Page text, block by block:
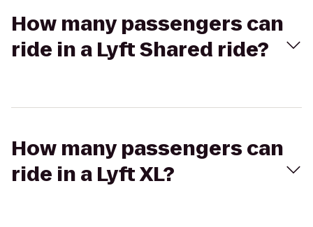
How many passengers can
ride in a Lyft Shared ride?
How many passengers can
ride in a Lyft XL?